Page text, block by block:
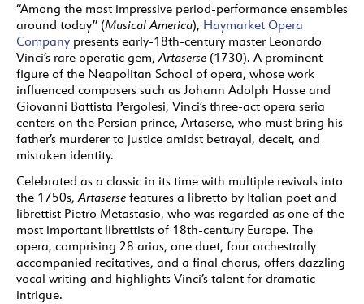
“Among the most impressive period-performance ensembles
around today” (Musical America), Haymarket Opera
Company presents early-18th-century master Leonardo
Vinci’s rare operatic gem,Artaserse (1730). A prominent
figure of the Neapolitan School of opera, whose work
influenced composers such as Johann Adolph Hasse and
Giovanni Battista Pergolesi, Vinci’s three-act opera seria
centers on the Persian prince, Artaserse, who must bring his
father’s murderer to justice amidst betrayal, deceit, and
mistaken identity.
Celebrated as a classic in its time with multiple revivals into
the 1750s,Artaserse features a libretto by Italian poet and
librettist Pietro Metastasio, who was regarded as one of the
most important librettists of 18th-century Europe. The
opera, comprising 28 arias, one duet, four orchestrally
accompanied recitatives, and a final chorus, offers dazzling
vocal writing and highlights Vinci’s talent for dramatic
intrigue.